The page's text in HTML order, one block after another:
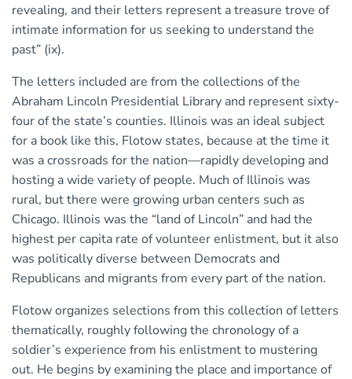
revealing, and their letters represent a treasure trove of
intimate information for us seeking to understand the
past” (ix).
The letters included are from the collections of the
Abraham Lincoln Presidential Library and represent sixty-
four of the state’s counties. Illinois was an ideal subject
for a book like this, Flotow states, because at the time it
was a crossroads for the nation—rapidly developing and
hosting a wide variety of people. Much of Illinois was
rural, but there were growing urban centers such as
Chicago. Illinois was the “land of Lincoln” and had the
highest per capita rate of volunteer enlistment, but it also
was politically diverse between Democrats and
Republicans and migrants from every part of the nation.
Flotow organizes selections from this collection of letters
thematically, roughly following the chronology of a
soldier’s experience from his enlistment to mustering
out. He begins by examining the place and importance of